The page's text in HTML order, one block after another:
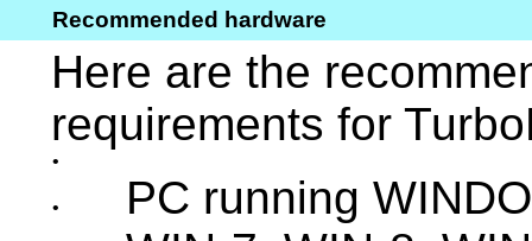
Recommended hardware
Here are the
requirements for
•
•
PC running